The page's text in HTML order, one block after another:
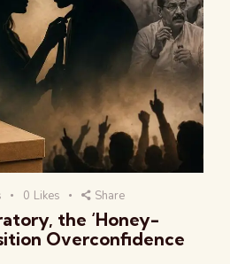
0 Likes Share
the ‘Honey-
Overconfidence